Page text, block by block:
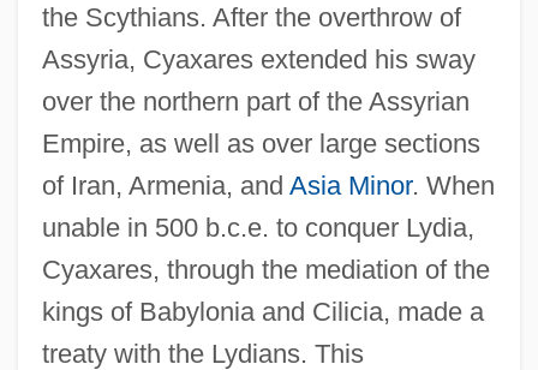
the Scythians. After the overthrow of
Assyria, Cyaxares extended his sway
over the northern part of the Assyrian
Empire, as well as over large sections
of Iran, Armenia, and Asia Minor. When
unable in 500 b.c.e. to conquer Lydia,
Cyaxares, through the mediation of the
kings of Babylonia and Cilicia, made a
treaty with the Lydians. This